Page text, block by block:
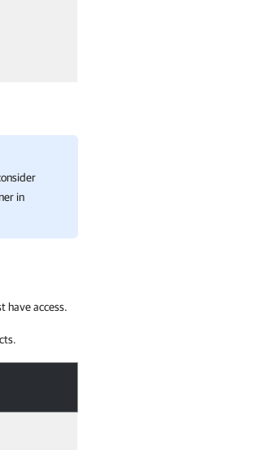
in
have access.